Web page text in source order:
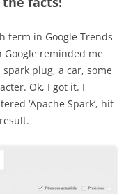
term in Google Trends
Google reminded me
plug, a car, some
Ok, I got it. I
‘Apache Spark’, hit